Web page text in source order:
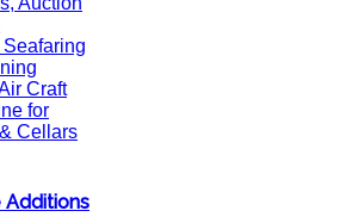
Craft
for
Cellars
Additions